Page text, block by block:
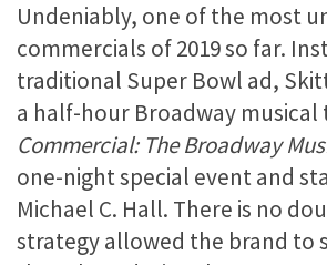
Undeniably, one of the most
commercials of 2019 so far.
traditional Super Bowl ad,
a half-hour Broadway musical
Commercial: The Broadway
one-night special event and
Michael C. Hall. There is no
strategy allowed the brand to